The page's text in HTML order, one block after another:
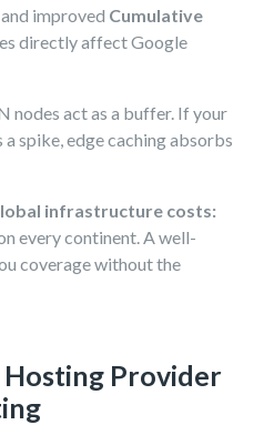
and improved Cumulative
directly affect Google
nodes act as a buffer. If your
spike, edge caching absorbs
infrastructure costs:
every continent. A well-
coverage without the
Hosting Provider